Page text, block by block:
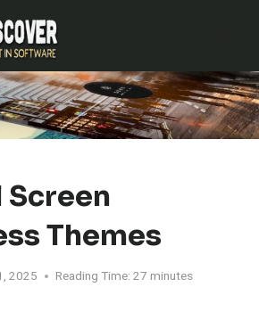
Screen
Themes
2025 Reading Time:27 minutes